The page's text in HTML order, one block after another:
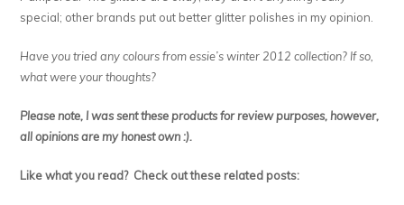
special; other brands put out better glitter polishes in my opinion.
Have you tried any colours from essie’s winter 2012 collection? If so,
what were your thoughts?
Please note, I was sent these products for review purposes, however,
all opinions are my honest own :).
Like what you read? Check out these related posts: